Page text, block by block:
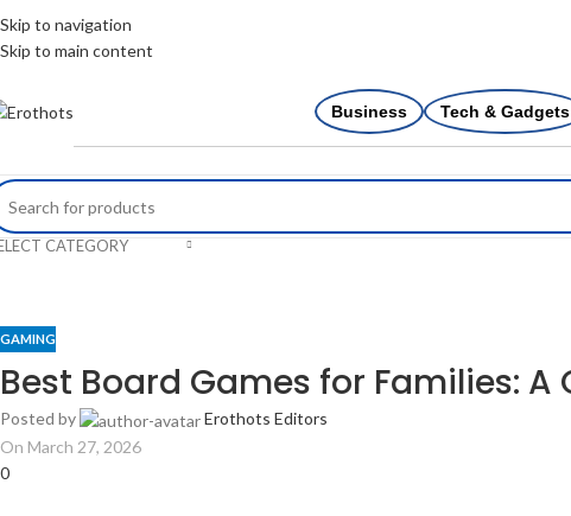
Skip to navigation
Skip to main content
Business Tech & Gadgets
CATEGORY
GAMING
Best Board Games for Families:
Posted by
Erothots Editors
On March 27, 2026
0